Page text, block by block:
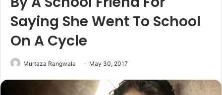
Saying She Went To School
On A Cycle
Murtaza Rangwala May 30, 2017